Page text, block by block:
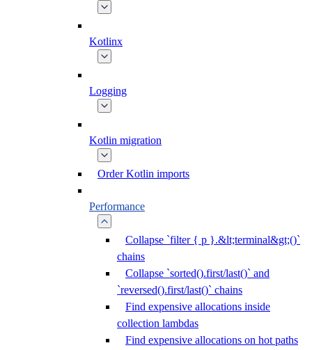
Kotlinx
Logging
Kotlin migration
Order Kotlin imports
Performance
Collapse `filter { p }.&lt;terminal&gt;()`
chains
Collapse `sorted().first/last()` and
`reversed().first/last()` chains
Find expensive allocations inside
collection lambdas
Find expensive allocations on hot paths